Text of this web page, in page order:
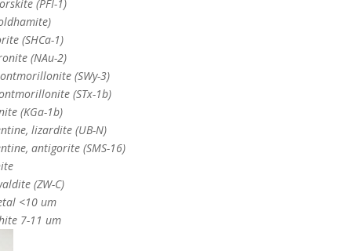
(PFI-1)
(SHCa-1)
(NAu-2)
(SWy-3)
(STx-1b)
(KGa-1b)
lizardite (UB-N)
antigorite (SMS-16)
(ZW-C)
<10 um
7-11 um